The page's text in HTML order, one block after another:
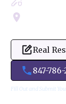
Real
847-
Fill Out and Submit